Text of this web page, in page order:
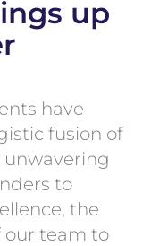
up
have
fusion of
to
the
our team to